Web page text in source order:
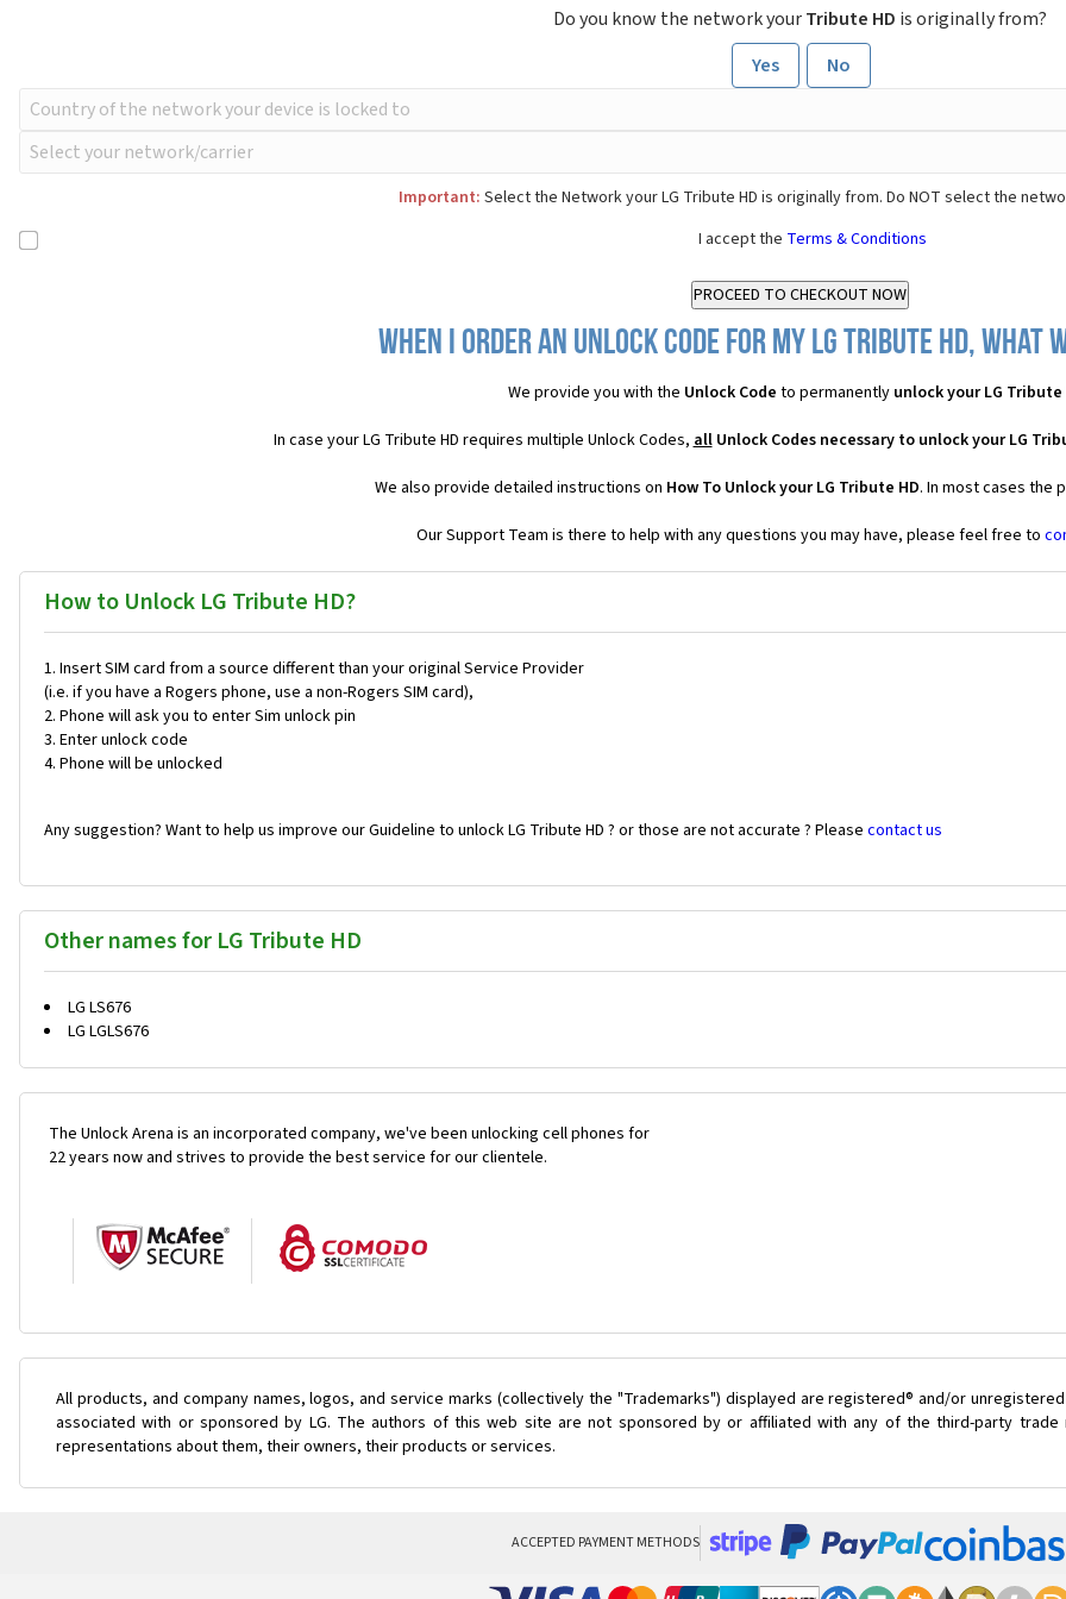
Do you know the network yourTribute HD is originally from?
Yes
No
Important: Select the Network your LG Tribute HD is originally from. Do NOT select the
I accept the Terms & Conditions
When I order an Unlock Code for my LG Tribute HD, what
We provide you with the Unlock Code to permanently unlock your LG Tribute
In case your LG Tribute HD requires multiple Unlock Codes,allUnlock Codes necessary to unlock your LG
We also provide detailed instructions on How To Unlock your LG Tribute HD. In most cases the
Our Support Team is there to help with any questions you may have, please feel free to
How to Unlock LG Tribute HD?
Insert SIM card from a source different than your original Service Provider
(i.e. if you have a Rogers phone, use a non-Rogers SIM card),
Phone will ask you to enter Sim unlock pin
Enter unlock code
Phone will be unlocked
Any suggestion? Want to help us improve our Guideline to unlock LG Tribute HD ? or those are not accurate ? Please contact us
Other names for LG Tribute HD
LG LS676
LG LGLS676
The Unlock Arena is an incorporated company, we've been unlocking cell phones for
22 years now and strives to provide the best service for our clientele.
All products, and company names, logos, and service marks (collectively the "Trademarks") displayed are registered® and/or
associated with or sponsored by LG. The authors of this web site are not sponsored by or affiliated with any of the third-party
representations about them, their owners, their products or services.
ACCEPTED PAYMENT METHODS